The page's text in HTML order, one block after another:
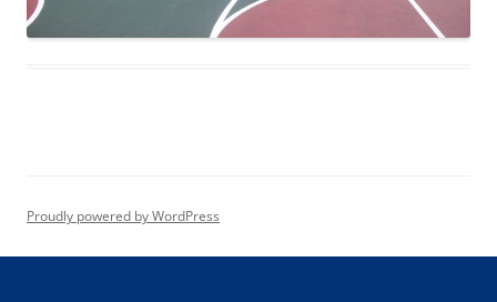
Proudly powered by WordPress